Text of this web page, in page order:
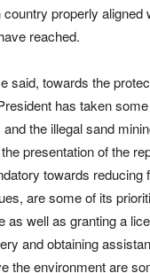
properly aligned
reached.
said, towards the
has taken
the illegal sand
presentation of the
towards reducing
are some of its
as well as granting a
and obtaining
the environment are